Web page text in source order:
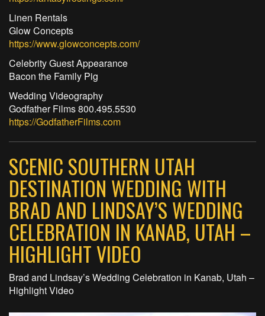
Linen Rentals
Glow Concepts
https://www.glowconcepts.com/
Celebrity Guest Appearance
Bacon the Family Pig
Wedding Videography
Godfather Films 800.495.5530
https://GodfatherFilms.com
SCENIC SOUTHERN UTAH
DESTINATION WEDDING WITH
BRAD AND LINDSAY’S WEDDING
CELEBRATION IN KANAB, UTAH –
HIGHLIGHT VIDEO
Brad and Lindsay’s Wedding Celebration in Kanab, Utah –
Highlight Video